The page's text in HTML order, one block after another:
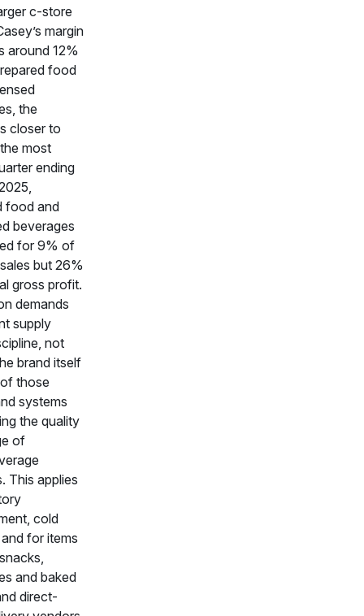
c-store
margin
around 12%
food
the
closer to
most
ending
food and
beverages
for 9% of
but 26%
gross profit.
demands
supply
not
brand itself
those
systems
the quality
of
This applies
cold
for items
and baked
direct-